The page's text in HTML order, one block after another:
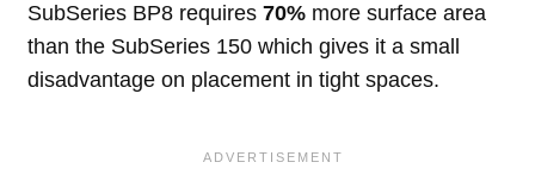
SubSeries BP8 requires 70% more surface area
than the SubSeries 150 which gives it a small
disadvantage on placement in tight spaces.